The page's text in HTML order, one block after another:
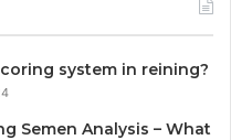
system in reining?
Semen Analysis – What